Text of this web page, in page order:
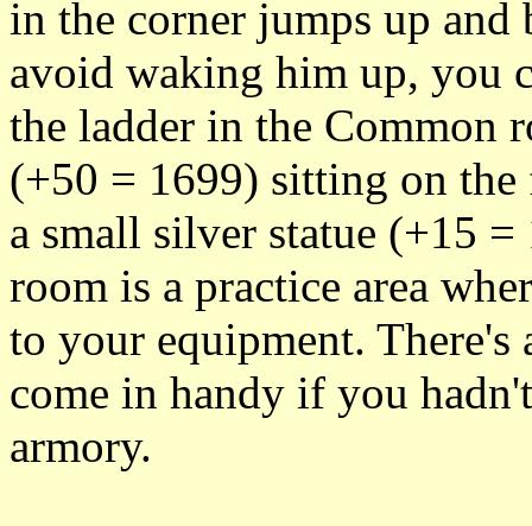
in the corner jumps up
avoid waking him up, you
the ladder in the Common
(+50 = 1699) sitting on
a small silver statue (+15
room is a practice area
to your equipment. There's
come in handy if you
armory.